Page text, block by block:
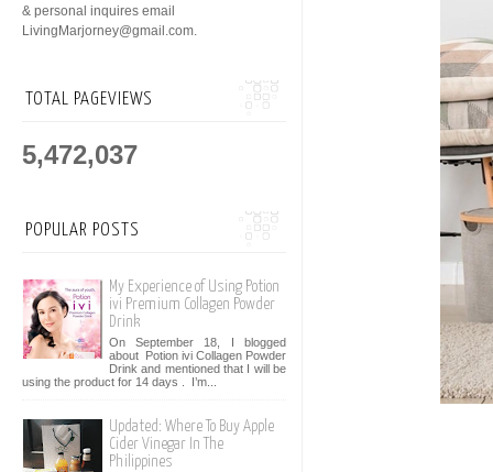
& personal inquires email
LivingMarjorney@gmail.com.
TOTAL PAGEVIEWS
5,472,037
POPULAR POSTS
My Experience of Using Potion
ivi Premium Collagen Powder
Drink
On September 18, I blogged
about Potion ivi Collagen Powder
Drink and mentioned that I will be
using the product for 14 days . I’m...
Updated: Where To Buy Apple
Cider Vinegar In The
Philippines